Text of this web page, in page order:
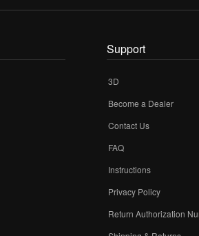
Support
3D
Become a Dealer
Contact Us
FAQ
Instructions
Privacy Policy
Return Authorization